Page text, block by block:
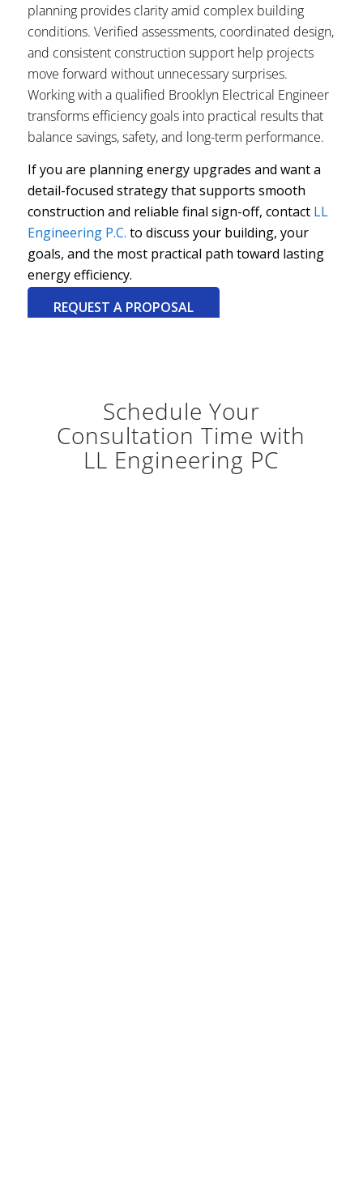
planning provides clarity amid complex building
conditions. Verified assessments, coordinated design,
and consistent construction support help projects
move forward without unnecessary surprises.
Working with a qualified Brooklyn Electrical Engineer
transforms efficiency goals into practical results that
balance savings, safety, and long-term performance.
If you are planning energy upgrades and want a
detail-focused strategy that supports smooth
construction and reliable final sign-off, contactLL
Engineering P.C. to discuss your building, your
goals, and the most practical path toward lasting
energy efficiency.
REQUEST A PROPOSAL
Schedule Your
Consultation Time with
LL Engineering PC